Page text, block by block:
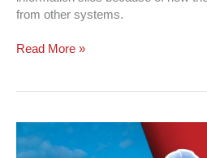
from other systems.
Read More »
For